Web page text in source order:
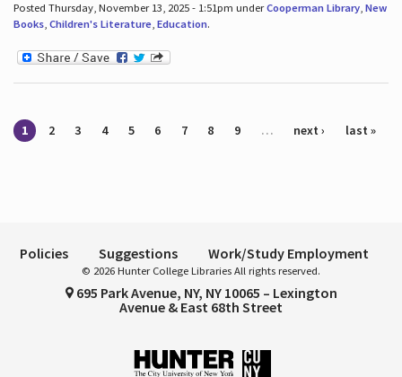
Posted Thursday, November 13, 2025 - 1:51pm underCooperman Library, New
Books, Children's Literature, Education.
Pages
1 2 3 4 5 6 7 8 9 … next › last »
Policies Suggestions Work/Study Employment
© 2026 Hunter College Libraries All rights reserved.
695 Park Avenue, NY, NY 10065 – Lexington
Avenue & East 68th Street